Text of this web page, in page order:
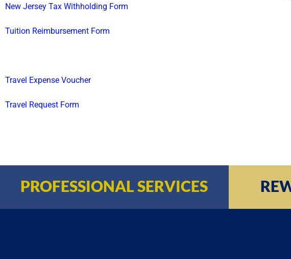
New Jersey Tax Withholding Form
Tuition Reimbursement Form
Travel Expense Voucher
Travel Request Form
PROFESSIONAL SERVICES